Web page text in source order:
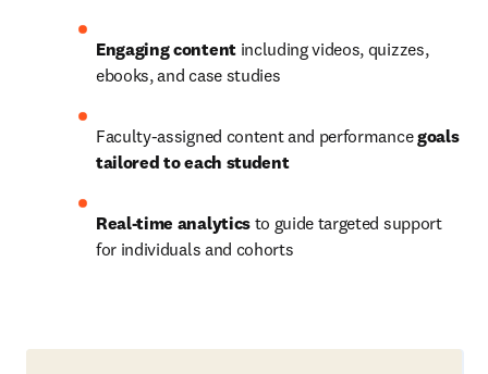
Engaging content including videos, quizzes,
ebooks, and case studies
Faculty-assigned content and performance goals
tailored to each student
Real-time analytics to guide targeted support
for individuals and cohorts